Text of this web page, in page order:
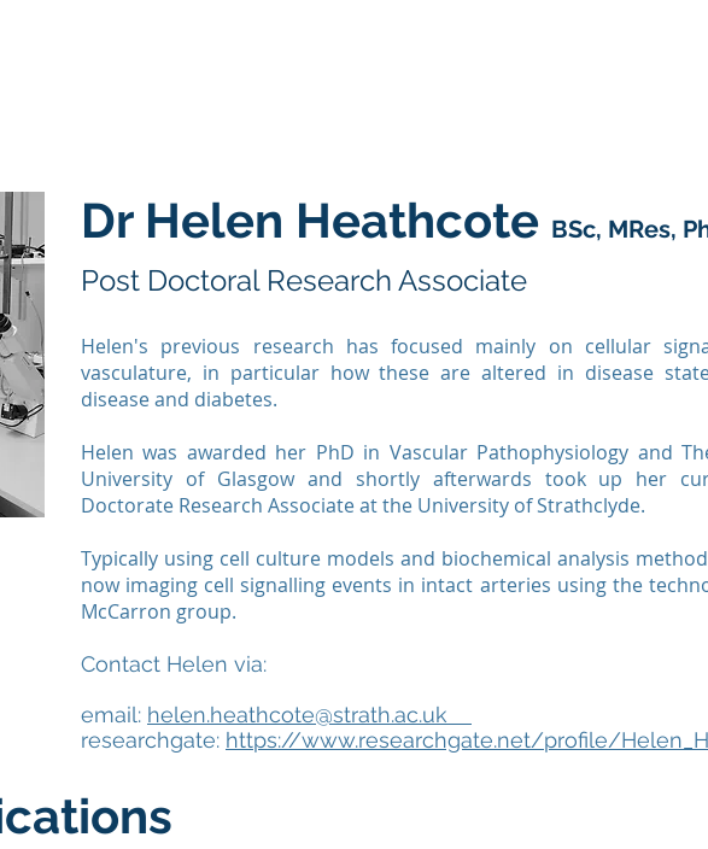
Dr Helen Heathcote BSc, MRes,
Post Doctoral Research Associate
Helen's previous research has focused mainly on cellular
vasculature, in particular how these are altered in disease
disease and diabetes.
Helen was awarded her PhD in Vascular Pathophysiology and
University of Glasgow and shortly afterwards took up her
Doctorate Research Associate at the University of Strathclyde.
Typically using cell culture models and biochemical analysis
now imaging cell signalling events in intact arteries using the
McCarron group.
Contact Helen via:
email: helen.heathcote@strath.ac.uk
researchgate: https://www.researchgate.net/profile/